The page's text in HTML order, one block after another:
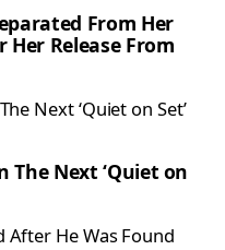
From Her
Release From
The Next ‘Quiet on